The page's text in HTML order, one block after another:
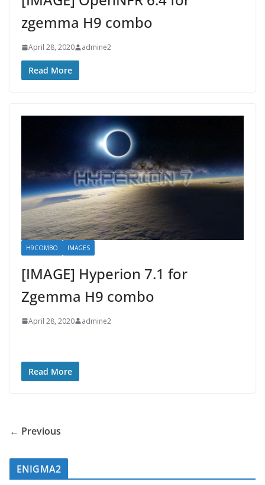
zgemma H9 combo
April 28, 2020 admine2
Read More
H9COMBO IMAGES
[IMAGE] Hyperion 7.1 for
Zgemma H9 combo
April 28, 2020 admine2
Read More
← Previous
ENIGMA2